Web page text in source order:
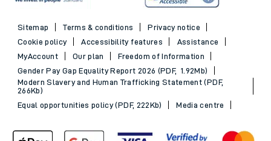
Sitemap Terms & conditions
Privacy notice
Cookie policy
Accessibility features
Assistance
MyAccount
Our plan
Freedom of Information
Gender Pay Gap Equality Report 2026 (PDF, 1.92Mb)
Modern Slavery and Human Trafficking Statement (PDF,
266Kb)
Equal opportunities policy (PDF, 222Kb)
Media centre